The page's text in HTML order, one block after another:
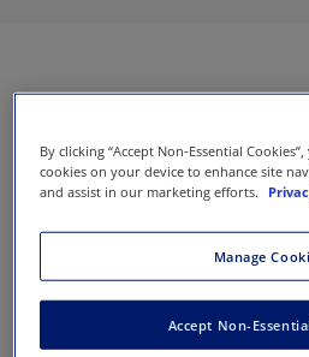
By clicking “Accept Non-Essential
cookies on your device to enhance site
and assist in our marketing efforts.
Manage
Accept Non-